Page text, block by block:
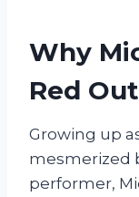
Why
Red
Growing up
mesmerized
performer,